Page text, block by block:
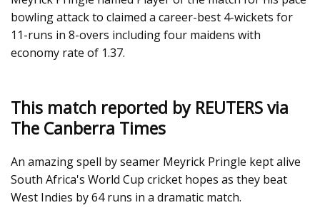
bowling attack to claimed a career-best 4-wickets for
11-runs in 8-overs including four maidens with
economy rate of 1.37.
This match reported by REUTERS via
The Canberra Times
An amazing spell by seamer Meyrick Pringle kept alive
South Africa's World Cup cricket hopes as they beat
West Indies by 64 runs in a dramatic match.